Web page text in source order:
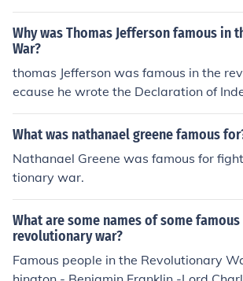
er intelligence on British battle plans
an Revolutionary War. His famous last
execution were, &quot;I only regret that
fe to lose for my country.&quot; Hale is
a symbol of patriotism and sacrifice.
Why was Thomas Jefferson famous in
War?
thomas Jefferson was famous in the
ecause he wrote the Declaration of
What was nathanael greene famous
Nathanael Greene was famous for
tionary war.
What are some names of some
revolutionary war?
Famous people in the Revolutionary